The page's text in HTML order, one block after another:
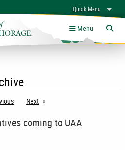
Quick Menu
Links
Menu
pageNext page
coming to UAA